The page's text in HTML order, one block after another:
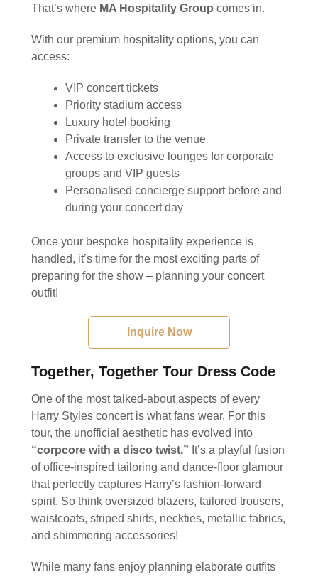
That’s where MA Hospitality Group comes in.
With our premium hospitality options, you can
access:
VIP concert tickets
Priority stadium access
Luxury hotel booking
Private transfer to the venue
Access to exclusive lounges for corporate
groups and VIP guests
Personalised concierge support before and
during your concert day
Once your bespoke hospitality experience is
handled, it’s time for the most exciting parts of
preparing for the show – planning your concert
outfit!
Inquire Now
Together, Together Tour Dress Code
One of the most talked-about aspects of every
Harry Styles concert is what fans wear. For this
tour, the unofficial aesthetic has evolved into
“corpcore with a disco twist.” It’s a playful fusion
of office-inspired tailoring and dance-floor glamour
that perfectly captures Harry’s fashion-forward
spirit. So think oversized blazers, tailored trousers,
waistcoats, striped shirts, neckties, metallic fabrics,
and shimmering accessories!
While many fans enjoy planning elaborate outfits